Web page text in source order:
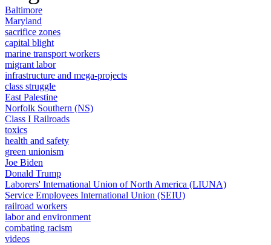
Baltimore
Maryland
sacrifice zones
capital blight
marine transport workers
migrant labor
infrastructure and mega-projects
class struggle
East Palestine
Norfolk Southern (NS)
Class I Railroads
toxics
health and safety
green unionism
Joe Biden
Donald Trump
Laborers' International Union of North America (LIUNA)
Service Employees International Union (SEIU)
railroad workers
labor and environment
combating racism
videos